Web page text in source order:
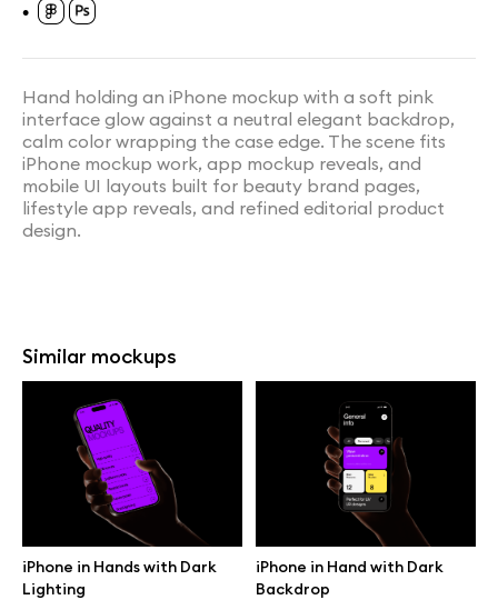
•
Hand holding an iPhone mockup with a soft pink
interface glow against a neutral elegant backdrop,
calm color wrapping the case edge. The scene fits
iPhone mockup work, app mockup reveals, and
mobile UI layouts built for beauty brand pages,
lifestyle app reveals, and refined editorial product
design.
Similar mockups
iPhone in Hands with Dark
Lighting
iPhone in Hand with Dark
Backdrop